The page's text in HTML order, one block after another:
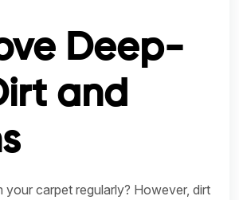
Deep-
and
your carpet regularly? However, dirt